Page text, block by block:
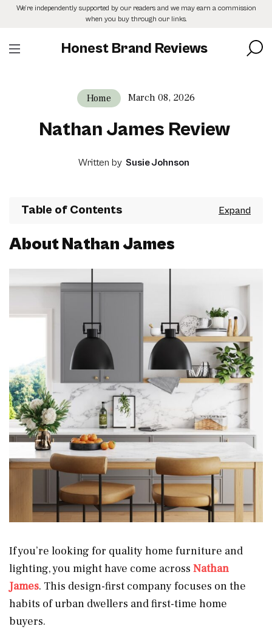
SkipWe’re independently supported by our readers and we may earn a commission
when you buy through our links.
Honest Brand Reviews
Home March 08, 2026
Nathan James Review
Written by Susie Johnson
Table of Contents
About Nathan James
If you’re looking for quality home furniture and
lighting, you might have come across Nathan
James. This design-first company focuses on the
habits of urban dwellers and first-time home
buyers.